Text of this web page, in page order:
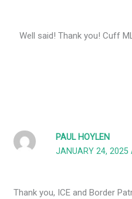
Well said! Thank you! Cuff
PAUL HOYLEN
JANUARY 24, 2025
Thank you, ICE and Border